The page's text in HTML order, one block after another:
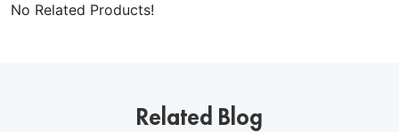
No Related Products!
Related Blog